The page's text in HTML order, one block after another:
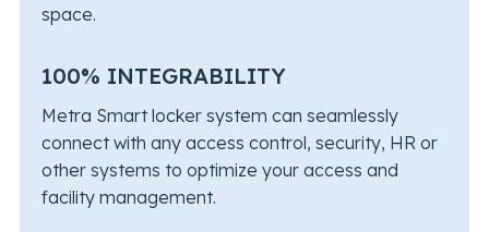
space.
100% INTEGRABILITY
Metra Smart locker system can seamlessly
connect with any access control, security, HR or
other systems to optimize your access and
facility management.